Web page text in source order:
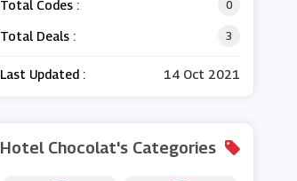
Total Codes : 0
Total Deals : 3
Last Updated : 14 Oct 2021
Hotel Chocolat's Categories